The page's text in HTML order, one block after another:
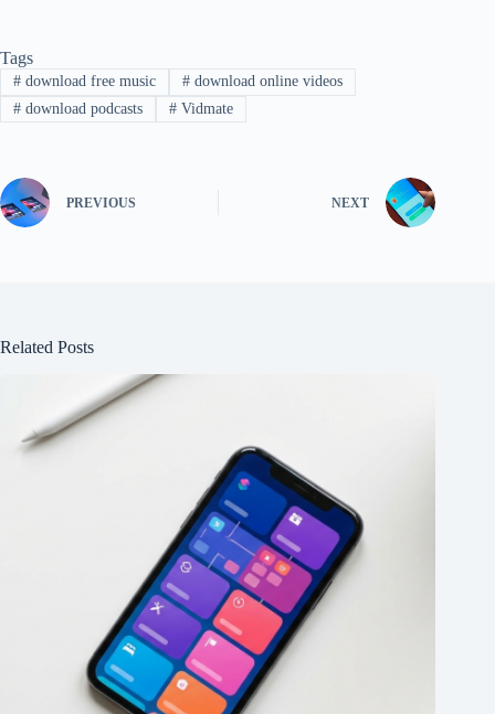
Tags
#download free music #download online videos
#download podcasts #Vidmate
PREVIOUS NEXT
Related Posts